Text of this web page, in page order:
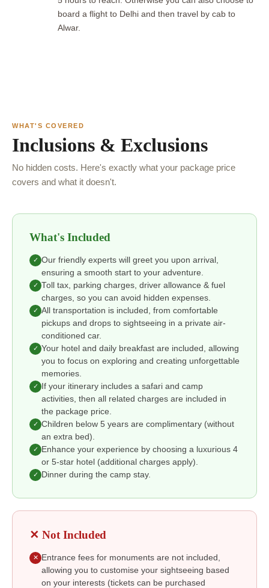
board a flight to Delhi and then travel by cab to
Alwar.
WHAT'S COVERED
Inclusions & Exclusions
No hidden costs. Here's exactly what your package price
covers and what it doesn't.
What's Included
✓ Our friendly experts will greet you upon arrival,
ensuring a smooth start to your adventure.
✓ Toll tax, parking charges, driver allowance & fuel
charges, so you can avoid hidden expenses.
✓ All transportation is included, from comfortable
pickups and drops to sightseeing in a private air-
conditioned car.
✓ Your hotel and daily breakfast are included, allowing
you to focus on exploring and creating unforgettable
memories.
✓ If your itinerary includes a safari and camp
activities, then all related charges are included in
the package price.
✓ Children below 5 years are complimentary (without
an extra bed).
✓ Enhance your experience by choosing a luxurious 4
or 5-star hotel (additional charges apply).
✓ Dinner during the camp stay.
✕ Not Included
✕ Entrance fees for monuments are not included,
allowing you to customise your sightseeing based
on your interests (tickets can be purchased